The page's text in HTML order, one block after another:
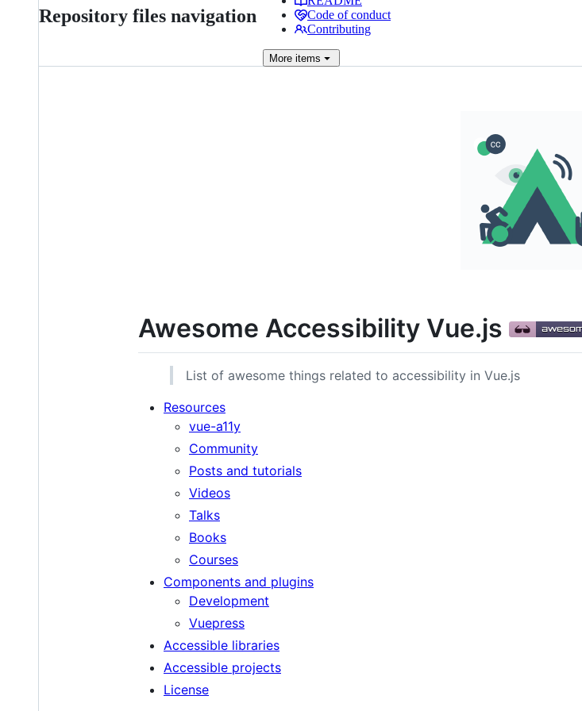
Repository files navigation
Code of conduct
Contributing
More items
Awesome Accessibility Vue.js
List of awesome things related to accessibility in Vue.js
Resources
vue-a11y
Community
Posts and tutorials
Videos
Talks
Books
Courses
Components and plugins
Development
Vuepress
Accessible libraries
Accessible projects
License